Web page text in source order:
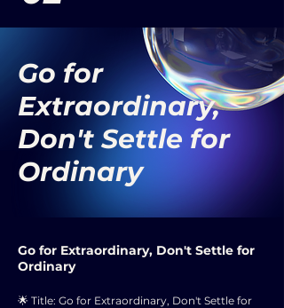
Go for
Extraordinary,
Don't Settle for
Ordinary
Go for Extraordinary, Don't Settle for
Ordinary
🌟 Title: Go for Extraordinary, Don't Settle for